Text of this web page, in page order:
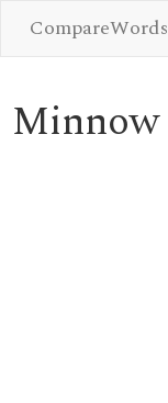
CompareWords
Minnow